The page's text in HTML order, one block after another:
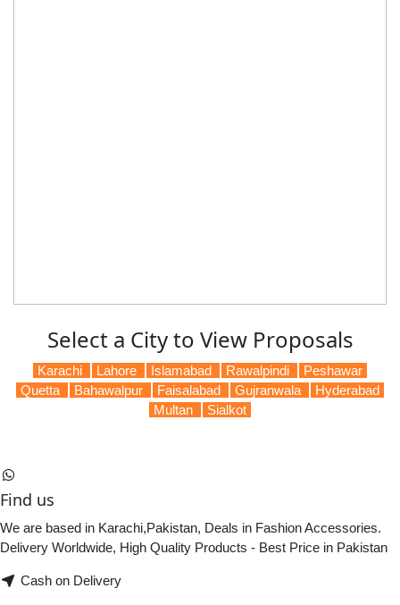
Select a City to View Proposals
Karachi Lahore Islamabad Rawalpindi
Peshawar
Quetta
Bahawalpur Faisalabad Gujranwala
Hyderabad
Multan
Sialkot
Find us
We are based in Karachi,Pakistan, Deals in Fashion Accessories.
Delivery Worldwide, High Quality Products - Best Price in Pakistan
Cash on Delivery